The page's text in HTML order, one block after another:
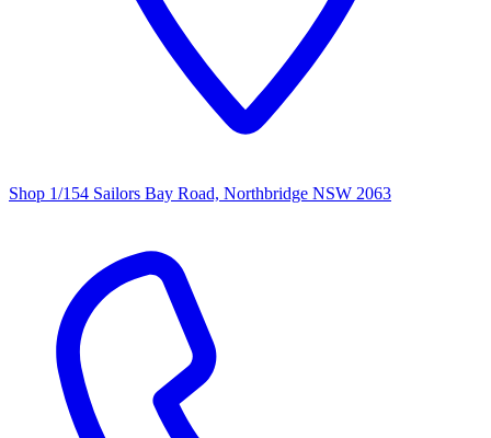
Shop 1/154 Sailors Bay Road, Northbridge NSW 2063